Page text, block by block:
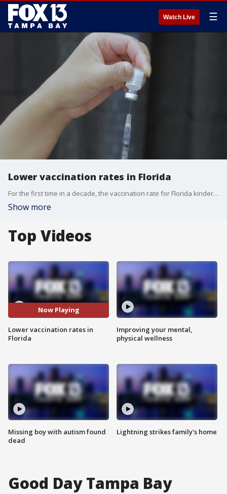
Watch Live ☰
Lower vaccination rates in Florida
For the first time in a decade, the vaccination rate for Florida kindergarteners fell to 90 percent. Bay Area doctors say battling misinformation has been exhausting.
Show more
Top Videos
Now Playing
Lower vaccination rates in
Florida
Missing boy with autism found
dead
Improving your mental,
physical wellness
Lightning strikes family's home
Good Day Tampa Bay